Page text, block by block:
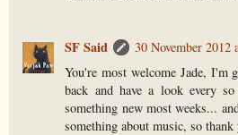
SF Said
30 November 2012
You're most welcome Jade, I'm
back and have a look every
something new most weeks...
something about music, so